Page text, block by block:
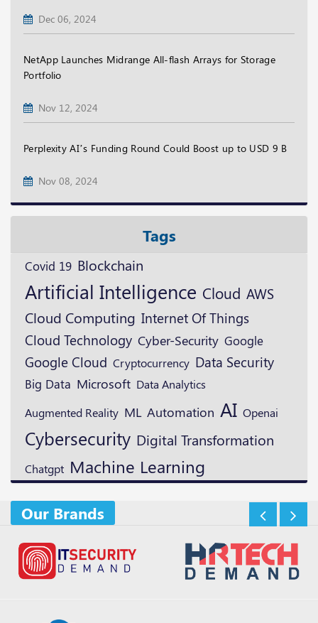
Dec 06, 2024
NetApp Launches Midrange All-flash Arrays for Storage
Portfolio
Nov 12, 2024
Perplexity AI’s Funding Round Could Boost up to USD 9 B
Nov 08, 2024
Tags
Covid 19 Blockchain
Artificial Intelligence Cloud AWS
Cloud Computing Internet Of Things
Cloud Technology Cyber-Security Google
Google Cloud Cryptocurrency Data Security
Big Data Microsoft Data Analytics
Augmented Reality ML Automation AI Openai
Cybersecurity Digital Transformation
Chatgpt Machine Learning
Our Brands